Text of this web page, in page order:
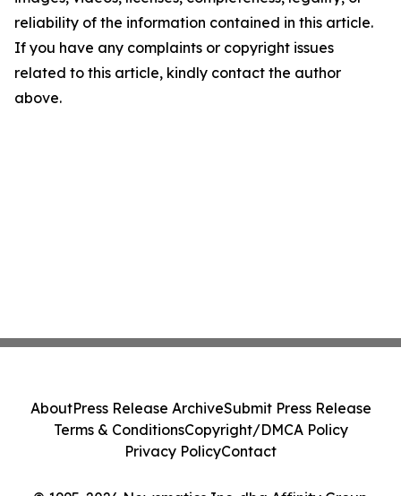
reliability of the information contained in this article.
If you have any complaints or copyright issues
related to this article, kindly contact the author
above.
AboutPress Release ArchiveSubmit Press Release
Terms & ConditionsCopyright/DMCA Policy
Privacy PolicyContact